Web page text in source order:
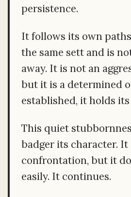
persistence.
It follows its own
the same sett and is
away. It is not an
but it is a determined
established, it holds
This quiet
badger its character. It
confrontation, but it
easily. It continues.